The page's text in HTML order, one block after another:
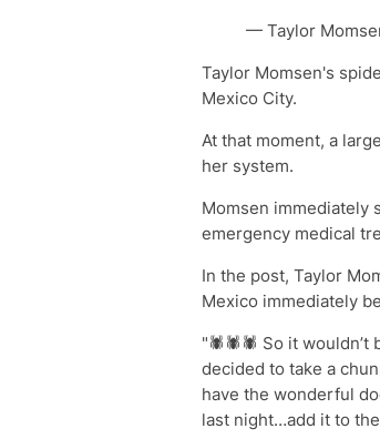
— Taylor
Taylor Momsen's
Mexico City.
At that moment, a
her system.
Momsen immediately
emergency medical
In the post, Taylor
Mexico immediately
"🕷️🕷️🕷️ So it wouldn’t
decided to take a
have the wonderful
last night…add it to